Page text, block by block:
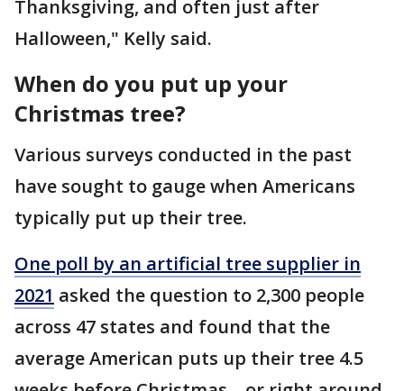
Thanksgiving, and often just after
Halloween," Kelly said.
When do you put up your
Christmas tree?
Various surveys conducted in the past
have sought to gauge when Americans
typically put up their tree.
One poll by an artificial tree supplier in
2021 asked the question to 2,300 people
across 47 states and found that the
average American puts up their tree 4.5